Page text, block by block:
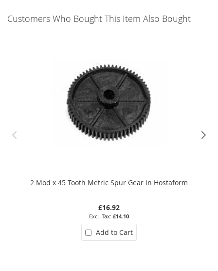
Customers Who Bought This Item Also Bought
2 Mod x 45 Tooth Metric Spur Gear in Hostaform
£16.92
£14.10
Add to Cart